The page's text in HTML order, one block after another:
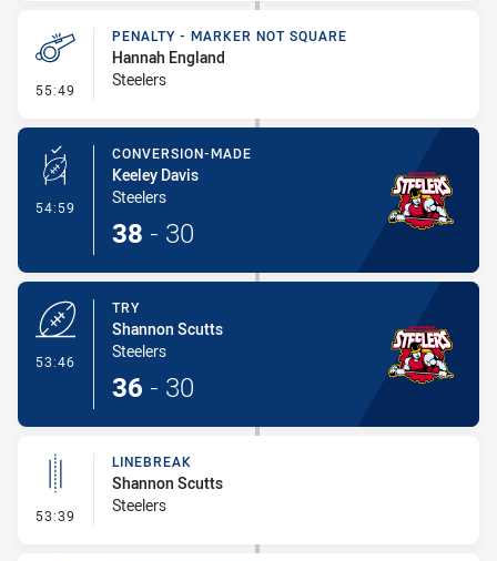
55:49 - Penalty - Marker Not Square
PENALTY - MARKER NOT SQUARE
Hannah England
Steelers
54:59 - Conversion-Made
CONVERSION-MADE
Keeley Davis
Steelers
38 - 30
53:46
TRY
Shannon Scutts
Steelers
36 - 30
53:39 - Linebreak
LINEBREAK
Shannon Scutts
Steelers